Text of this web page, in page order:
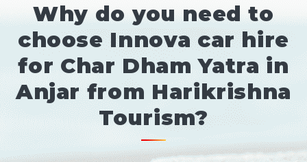
Why do you need to
choose Innova car hire
for Char Dham Yatra in
Anjar from Harikrishna
Tourism?